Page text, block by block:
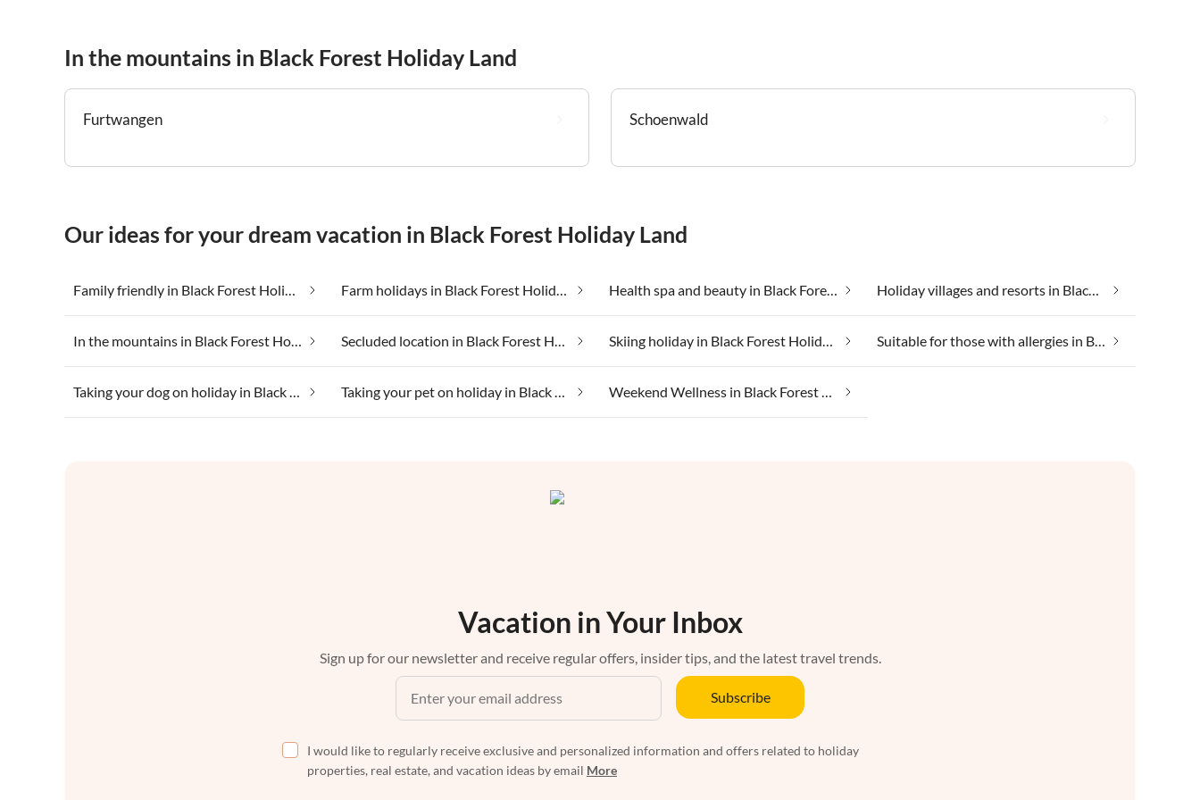
In the mountains in Black Forest Holiday Land
Furtwangen Schoenwald
Our ideas for your dream vacation in Black Forest Holiday Land
Family friendly in Black Forest Holiday Land Farm holidays in Black Forest Holiday Land Health spa and beauty in Black Forest Holiday Land Holiday villages and resorts in Black Forest Holiday Land
In the mountains in Black Forest Holiday Land Secluded location in Black Forest Holiday Land Skiing holiday in Black Forest Holiday Land Suitable for those with allergies in Black Forest Holiday Land
Taking your dog on holiday in Black Forest Holiday Land Taking your pet on holiday in Black Forest Holiday Land Weekend Wellness in Black Forest Holiday Land
Vacation in Your Inbox
Sign up for our newsletter and receive regular offers, insider tips, and the latest travel trends.
Subscribe
I would like to regularly receive exclusive and personalized information and offers related to holiday
properties, real estate, and vacation ideas by email More